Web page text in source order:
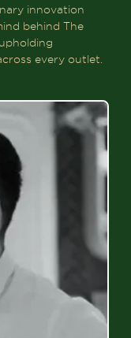
innovation
behind The
every outlet.